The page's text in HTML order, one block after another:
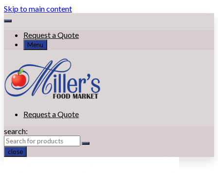
Skip to main content
Request a Quote
Menu
Request a Quote
search:
close